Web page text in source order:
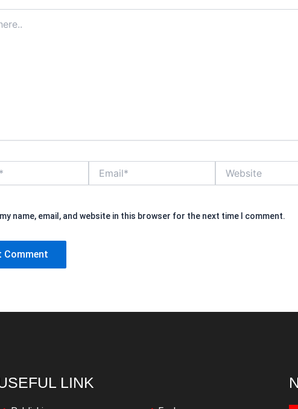
name, email, and website in this browser for the next time I comment.
LINK